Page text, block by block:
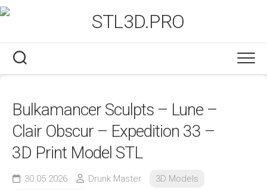
Skip
to
Bulkamancer Sculpts – Lune –
Clair Obscur – Expedition 33 –
3D Print Model STL
30.05.2026 Drunk Master
3D Models